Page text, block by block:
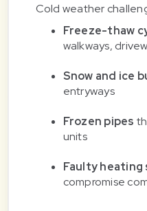
Cold weather
Freeze-thaw
walkways,
Snow and ice
entryways
Frozen pipes
units
Faulty heating
compromise